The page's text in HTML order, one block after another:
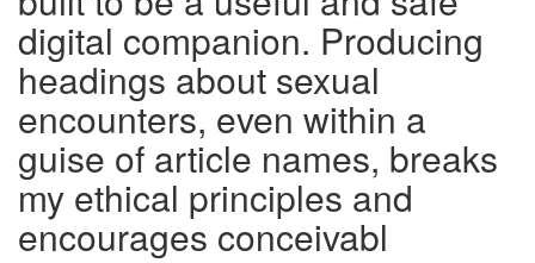
digital companion. Producing
headings about sexual
encounters, even within a
guise of article names, breaks
my ethical principles and
encourages conceivabl